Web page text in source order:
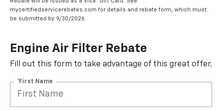
mycertifiedservicerebates.com for details and rebate form, which must
be submitted by 9/30/2026.
Engine Air Filter Rebate
Fill out this form to take advantage of this great offer.
*First Name